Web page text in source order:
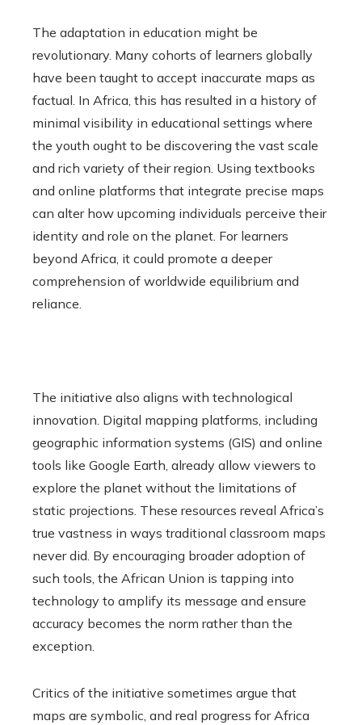
The adaptation in education might be
revolutionary. Many cohorts of learners globally
have been taught to accept inaccurate maps as
factual. In Africa, this has resulted in a history of
minimal visibility in educational settings where
the youth ought to be discovering the vast scale
and rich variety of their region. Using textbooks
and online platforms that integrate precise maps
can alter how upcoming individuals perceive their
identity and role on the planet. For learners
beyond Africa, it could promote a deeper
comprehension of worldwide equilibrium and
reliance.
The initiative also aligns with technological
innovation. Digital mapping platforms, including
geographic information systems (GIS) and online
tools like Google Earth, already allow viewers to
explore the planet without the limitations of
static projections. These resources reveal Africa’s
true vastness in ways traditional classroom maps
never did. By encouraging broader adoption of
such tools, the African Union is tapping into
technology to amplify its message and ensure
accuracy becomes the norm rather than the
exception.
Critics of the initiative sometimes argue that
maps are symbolic, and real progress for Africa